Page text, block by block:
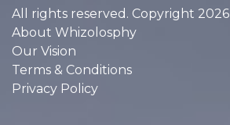
All rights reserved. Copyright 2026
About Whizolosphy
Our Vision
Terms & Conditions
Privacy Policy